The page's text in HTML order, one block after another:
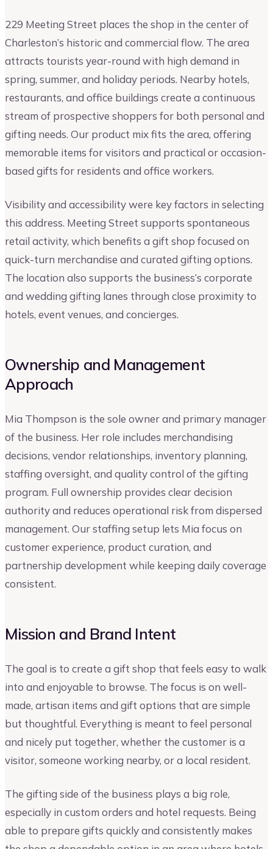
229 Meeting Street places the shop in the center of
Charleston’s historic and commercial flow. The area
attracts tourists year-round with high demand in
spring, summer, and holiday periods. Nearby hotels,
restaurants, and office buildings create a continuous
stream of prospective shoppers for both personal and
gifting needs. Our product mix fits the area, offering
memorable items for visitors and practical or occasion-
based gifts for residents and office workers.
Visibility and accessibility were key factors in selecting
this address. Meeting Street supports spontaneous
retail activity, which benefits a gift shop focused on
quick-turn merchandise and curated gifting options.
The location also supports the business’s corporate
and wedding gifting lanes through close proximity to
hotels, event venues, and concierges.
Ownership and Management
Approach
Mia Thompson is the sole owner and primary manager
of the business. Her role includes merchandising
decisions, vendor relationships, inventory planning,
staffing oversight, and quality control of the gifting
program. Full ownership provides clear decision
authority and reduces operational risk from dispersed
management. Our staffing setup lets Mia focus on
customer experience, product curation, and
partnership development while keeping daily coverage
consistent.
Mission and Brand Intent
The goal is to create a gift shop that feels easy to walk
into and enjoyable to browse. The focus is on well-
made, artisan items and gift options that are simple
but thoughtful. Everything is meant to feel personal
and nicely put together, whether the customer is a
visitor, someone working nearby, or a local resident.
The gifting side of the business plays a big role,
especially in custom orders and hotel requests. Being
able to prepare gifts quickly and consistently makes